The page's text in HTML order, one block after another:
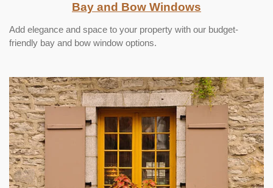
Bay and Bow Windows
Add elegance and space to your property with our budget-
friendly bay and bow window options.